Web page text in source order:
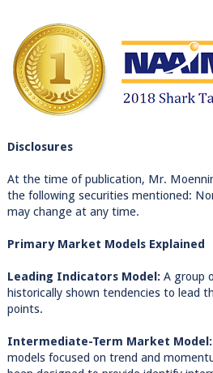
Disclosures
At the time of publication, Mr.
the following securities mentioned:
may change at any time.
Primary Market Models Explained
Leading Indicators Model:A group
historically shown tendencies to lead
points.
Intermediate-Term Market Model:
models focused on trend and